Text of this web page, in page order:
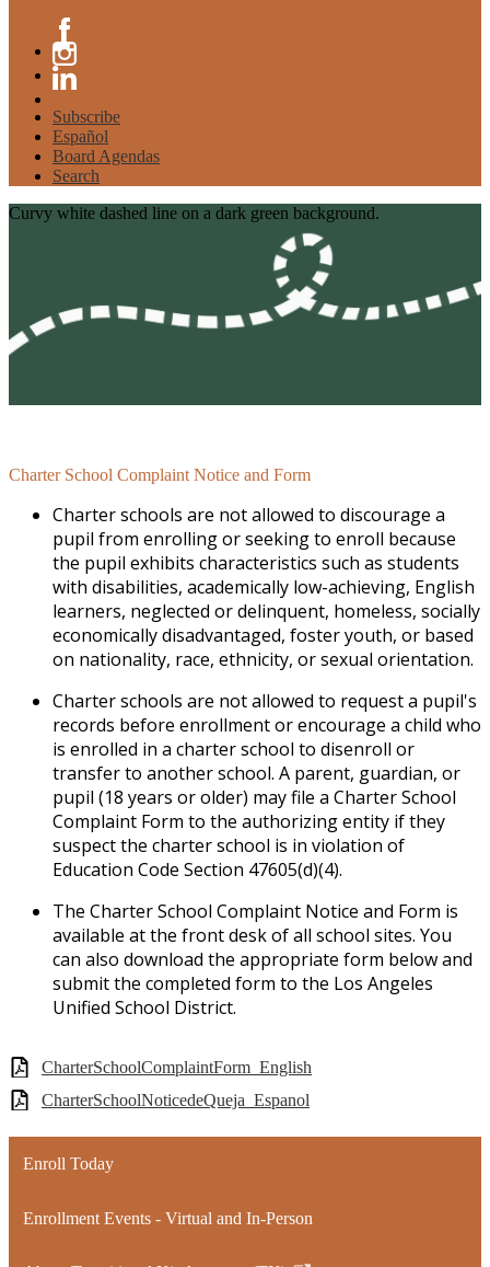
Facebook
Instagram
Subscribe
Español
Board Agendas
Search
Curvy white dashed line on a dark green background.
Charter School Complaint Notice and Form
Charter schools are not allowed to discourage a
pupil from enrolling or seeking to enroll because
the pupil exhibits characteristics such as students
with disabilities, academically low-achieving, English
learners, neglected or delinquent, homeless, socially
economically disadvantaged, foster youth, or based
on nationality, race, ethnicity, or sexual orientation.
Charter schools are not allowed to request a pupil's
records before enrollment or encourage a child who
is enrolled in a charter school to disenroll or
transfer to another school. A parent, guardian, or
pupil (18 years or older) may file a Charter School
Complaint Form to the authorizing entity if they
suspect the charter school is in violation of
Education Code Section 47605(d)(4).
The Charter School Complaint Notice and Form is
available at the front desk of all school sites. You
can also download the appropriate form below and
submit the completed form to the Los Angeles
Unified School District.
CharterSchoolComplaintForm_English
CharterSchoolNoticedeQueja_Espanol
Enroll Today
Enrollment Events - Virtual and In-Person